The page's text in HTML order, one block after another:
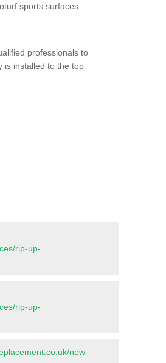
sports surfaces.
professionals to
is installed to the top
rip-up-
rip-up-
new-